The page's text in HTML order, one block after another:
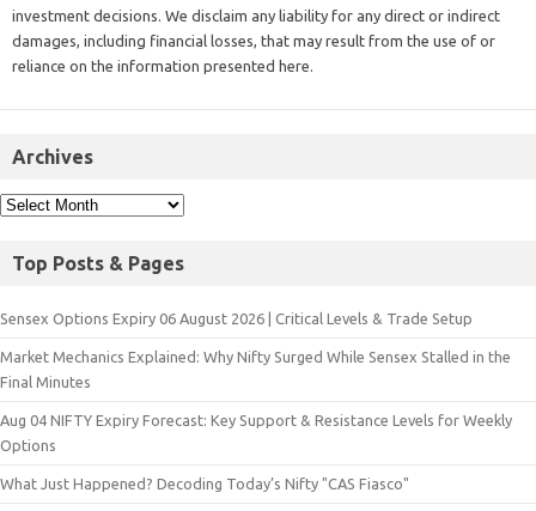
investment decisions. We disclaim any liability for any direct or indirect
damages, including financial losses, that may result from the use of or
reliance on the information presented here.
Archives
Top Posts & Pages
Sensex Options Expiry 06 August 2026 | Critical Levels & Trade Setup
Market Mechanics Explained: Why Nifty Surged While Sensex Stalled in the
Final Minutes
Aug 04 NIFTY Expiry Forecast: Key Support & Resistance Levels for Weekly
Options
What Just Happened? Decoding Today’s Nifty "CAS Fiasco"